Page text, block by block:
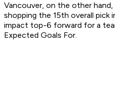
Vancouver, on the other hand,
shopping the 15th overall pick
impact top-6 forward for a
Expected Goals For.